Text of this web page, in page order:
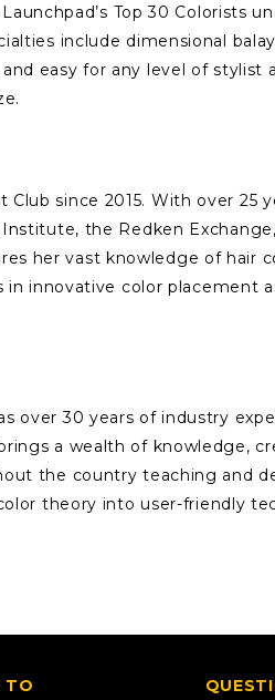
Top 30 Colorists
include dimensional
easy for any level of stylist
since 2015. With over 25
the Redken
her vast knowledge of hair
innovative color placement
over 30 years of industry
a wealth of knowledge,
the country teaching and
theory into user-friendly
TO